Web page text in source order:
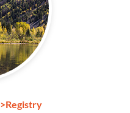
>Registry